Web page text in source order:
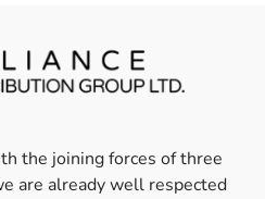
the joining forces of three
are already well respected